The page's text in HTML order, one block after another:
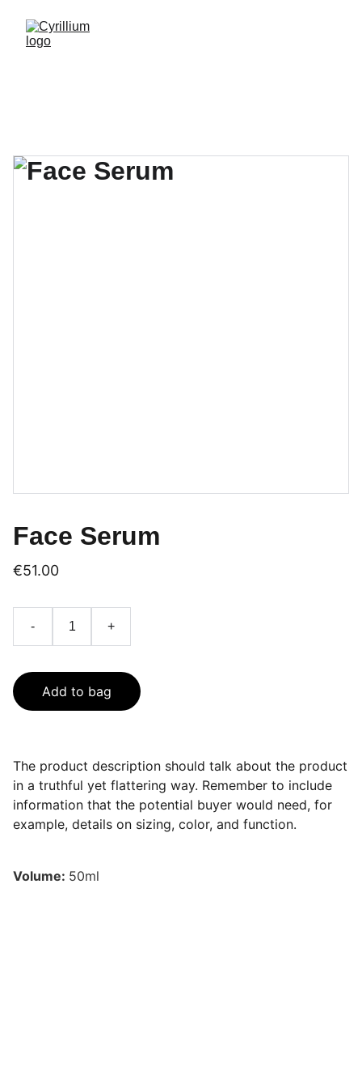
Face Serum
€51.00
- +
Add to bag
The product description should talk about the product
in a truthful yet flattering way. Remember to include
information that the potential buyer would need, for
example, details on sizing, color, and function.
Volume: 50ml